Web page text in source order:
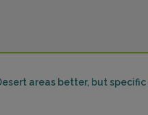
areas better, but